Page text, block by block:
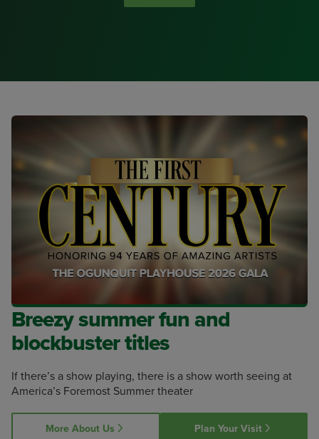
Breezy summer fun and
blockbuster titles
If there’s a show playing, there is a show worth seeing at
America’s Foremost Summer theater
More About Us Plan Your Visit